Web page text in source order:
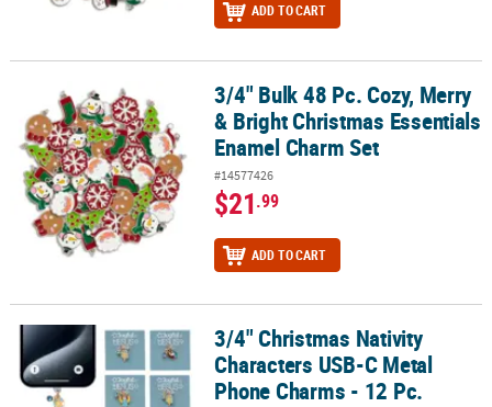
ADD TO CART
3/4" Bulk 48 Pc. Cozy, Merry & Bright Christmas Essentials
3/4" Bulk 48 Pc. Cozy, Merry
& Bright Christmas Essentials
Enamel Charm Set
#14577426
$21.99
ADD TO CART
3/4" Christmas Nativity Characters USB-C Metal Phone Charms -
3/4" Christmas Nativity
Characters USB-C Metal
Phone Charms - 12 Pc.